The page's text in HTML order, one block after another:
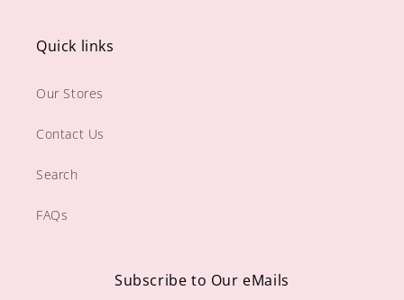
Quick links
Our Stores
Contact Us
Search
FAQs
Subscribe to Our eMails